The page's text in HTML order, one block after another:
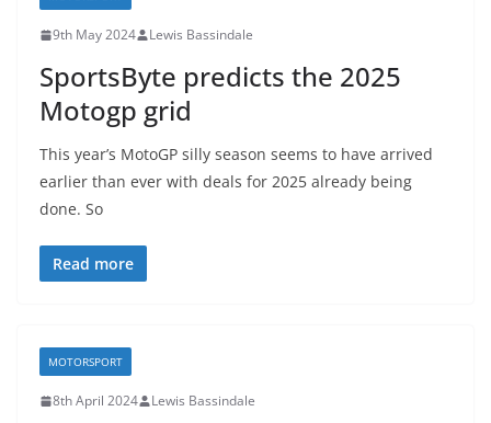
9th May 2024 Lewis Bassindale
SportsByte predicts the 2025
Motogp grid
This year’s MotoGP silly season seems to have arrived
earlier than ever with deals for 2025 already being
done. So
Read more
MOTORSPORT
8th April 2024 Lewis Bassindale